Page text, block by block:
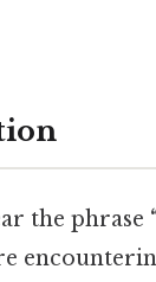
the phrase